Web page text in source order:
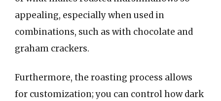
appealing, especially when used in
combinations, such as with chocolate and
graham crackers.
Furthermore, the roasting process allows
for customization; you can control how dark